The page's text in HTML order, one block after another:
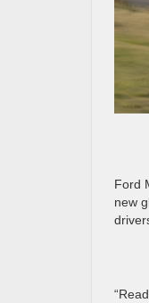
Ford
new